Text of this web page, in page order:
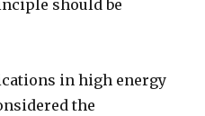
should be
in high energy
the